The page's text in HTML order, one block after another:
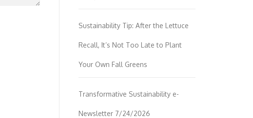
Sustainability Tip: After the Lettuce
Recall, It’s Not Too Late to Plant
Your Own Fall Greens
Transformative Sustainability e-
Newsletter 7/24/2026